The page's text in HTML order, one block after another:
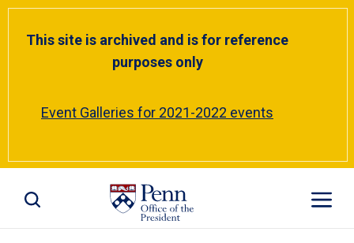
This site is archived and is for reference
purposes only
Event Galleries for 2021-2022 events
Toggle
Toggle Site Search